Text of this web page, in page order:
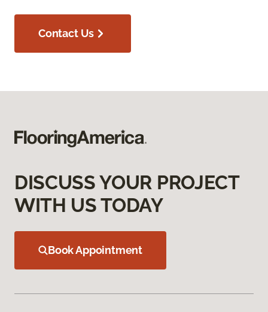
Contact Us
DISCUSS YOUR PROJECT
WITH US TODAY
Book Appointment